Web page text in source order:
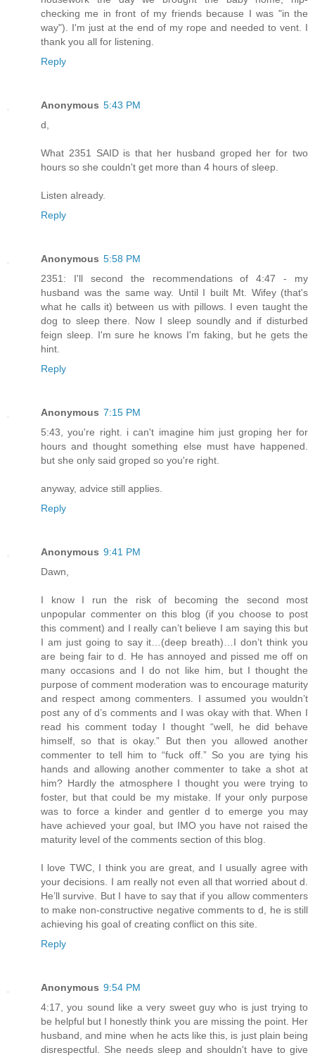
checking me in front of my friends because I was "in the
way"). I'm just at the end of my rope and needed to vent. I
thank you all for listening.
Reply
Anonymous 5:43 PM
d,
What 2351 SAID is that her husband groped her for two
hours so she couldn't get more than 4 hours of sleep.
Listen already.
Reply
Anonymous 5:58 PM
2351: I'll second the recommendations of 4:47 - my
husband was the same way. Until I built Mt. Wifey (that's
what he calls it) between us with pillows. I even taught the
dog to sleep there. Now I sleep soundly and if disturbed
feign sleep. I'm sure he knows I'm faking, but he gets the
hint.
Reply
Anonymous 7:15 PM
5:43, you're right. i can't imagine him just groping her for
hours and thought something else must have happened.
but she only said groped so you're right.
anyway, advice still applies.
Reply
Anonymous 9:41 PM
Dawn,
I know I run the risk of becoming the second most
unpopular commenter on this blog (if you choose to post
this comment) and I really can’t believe I am saying this but
I am just going to say it…(deep breath)…I don’t think you
are being fair to d. He has annoyed and pissed me off on
many occasions and I do not like him, but I thought the
purpose of comment moderation was to encourage maturity
and respect among commenters. I assumed you wouldn’t
post any of d’s comments and I was okay with that. When I
read his comment today I thought “well, he did behave
himself, so that is okay.” But then you allowed another
commenter to tell him to “fuck off.” So you are tying his
hands and allowing another commenter to take a shot at
him? Hardly the atmosphere I thought you were trying to
foster, but that could be my mistake. If your only purpose
was to force a kinder and gentler d to emerge you may
have achieved your goal, but IMO you have not raised the
maturity level of the comments section of this blog.
I love TWC, I think you are great, and I usually agree with
your decisions. I am really not even all that worried about d.
He’ll survive. But I have to say that if you allow commenters
to make non-constructive negative comments to d, he is still
achieving his goal of creating conflict on this site.
Reply
Anonymous 9:54 PM
4:17, you sound like a very sweet guy who is just trying to
be helpful but I honestly think you are missing the point. Her
husband, and mine when he acts like this, is just plain being
disrespectful. She needs sleep and shouldn't have to give